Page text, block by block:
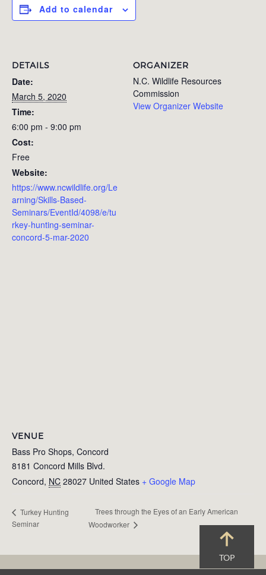
Add to calendar
DETAILS
Date:
March 5, 2020
Time:
6:00 pm - 9:00 pm
Cost:
Free
Website:
https://www.ncwildlife.org/Le
arning/Skills-Based-
Seminars/EventId/4098/e/tu
rkey-hunting-seminar-
concord-5-mar-2020
ORGANIZER
N.C. Wildlife Resources
Commission
View Organizer Website
VENUE
Bass Pro Shops, Concord
8181 Concord Mills Blvd.
Concord, NC 28027 United States + Google Map
Turkey Hunting
Seminar
Trees through the Eyes of an Early American
Woodworker
TOP